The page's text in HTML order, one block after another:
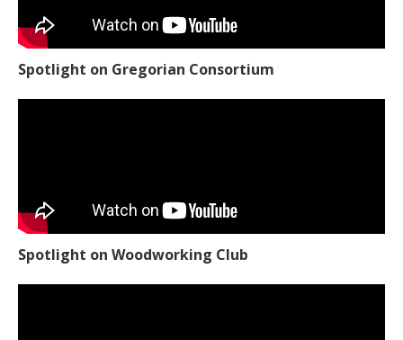
Spotlight on Gregorian Consortium
Spotlight on Woodworking Club